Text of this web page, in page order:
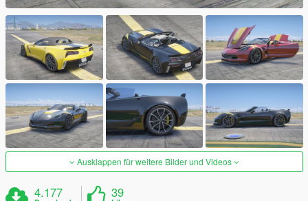
Ausklappen für weitere Bilder und Videos
4.177 39